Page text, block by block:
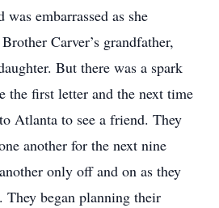
embarrassed as she
Carver’s grandfather,
But there was a spark
the first letter and the next time
Atlanta to see a friend. They
another for the next nine
only off and on as they
They began planning their